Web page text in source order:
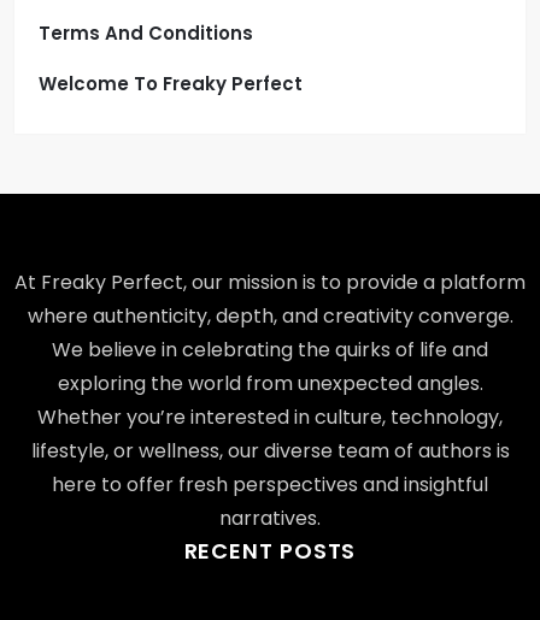
Terms And Conditions
Welcome To Freaky Perfect
At Freaky Perfect, our mission is to provide a platform
where authenticity, depth, and creativity converge.
We believe in celebrating the quirks of life and
exploring the world from unexpected angles.
Whether you’re interested in culture, technology,
lifestyle, or wellness, our diverse team of authors is
here to offer fresh perspectives and insightful
narratives.
RECENT POSTS